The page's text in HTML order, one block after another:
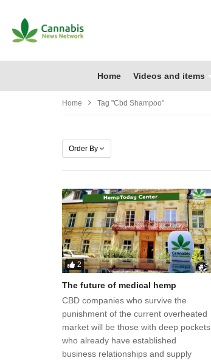
Home Videos and items
Home Tag "cbd Shampoo"
Order By
2
The future of medical hemp
CBD companies who survive the
punishment of the current overheated
market will be those with deep pockets
who already have established
business relationships and supply